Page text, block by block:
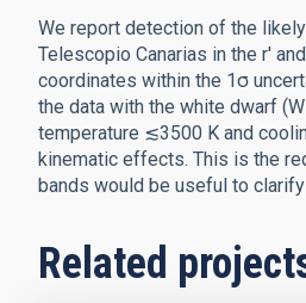
We report detection of the
Telescopio Canarias in the r'
coordinates within the 1σ
the data with the white dwarf
temperature ≲3500 K and
kinematic effects. This is the
bands would be useful to
Related